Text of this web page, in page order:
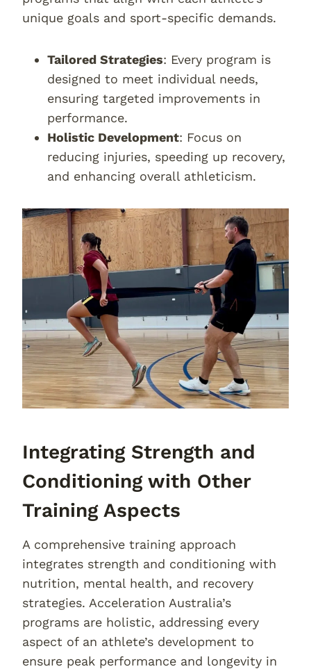
unique goals and sport-specific demands.
Tailored Strategies: Every program is
designed to meet individual needs,
ensuring targeted improvements in
performance.
Holistic Development: Focus on
reducing injuries, speeding up recovery,
and enhancing overall athleticism.
Integrating Strength and
Conditioning with Other
Training Aspects
A comprehensive training approach
integrates strength and conditioning with
nutrition, mental health, and recovery
strategies. Acceleration Australia’s
programs are holistic, addressing every
aspect of an athlete’s development to
ensure peak performance and longevity in